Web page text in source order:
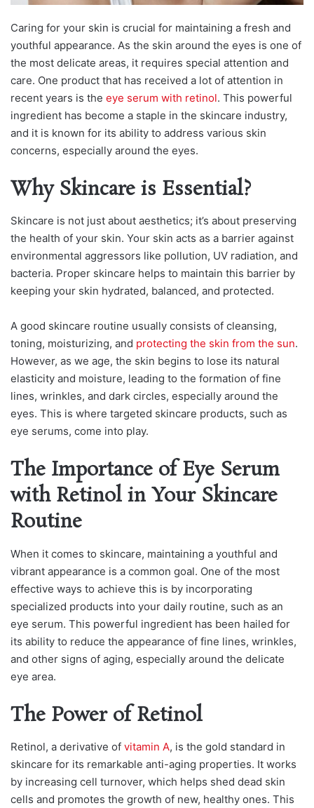
Caring for your skin is crucial for maintaining a fresh and
youthful appearance. As the skin around the eyes is one of
the most delicate areas, it requires special attention and
care. One product that has received a lot of attention in
recent years is the eye serum with retinol. This powerful
ingredient has become a staple in the skincare industry,
and it is known for its ability to address various skin
concerns, especially around the eyes.
Why Skincare is Essential?
Skincare is not just about aesthetics; it’s about preserving
the health of your skin. Your skin acts as a barrier against
environmental aggressors like pollution, UV radiation, and
bacteria. Proper skincare helps to maintain this barrier by
keeping your skin hydrated, balanced, and protected.
A good skincare routine usually consists of cleansing,
toning, moisturizing, and protecting the skin from the sun.
However, as we age, the skin begins to lose its natural
elasticity and moisture, leading to the formation of fine
lines, wrinkles, and dark circles, especially around the
eyes. This is where targeted skincare products, such as
eye serums, come into play.
The Importance of Eye Serum
with Retinol in Your Skincare
Routine
When it comes to skincare, maintaining a youthful and
vibrant appearance is a common goal. One of the most
effective ways to achieve this is by incorporating
specialized products into your daily routine, such as an
eye serum. This powerful ingredient has been hailed for
its ability to reduce the appearance of fine lines, wrinkles,
and other signs of aging, especially around the delicate
eye area.
The Power of Retinol
Retinol, a derivative of vitamin A, is the gold standard in
skincare for its remarkable anti-aging properties. It works
by increasing cell turnover, which helps shed dead skin
cells and promotes the growth of new, healthy ones. This